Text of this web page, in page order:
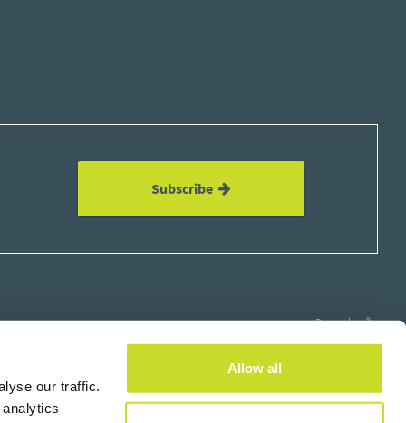
our traffic.
Allow all
Subscribe
Design by